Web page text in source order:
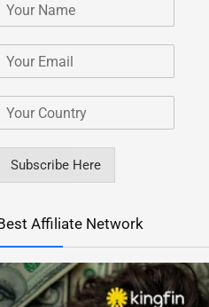
Subscribe Here
Affiliate Network